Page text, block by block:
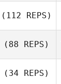
(112 REPS)
(88 REPS)
(34 REPS)